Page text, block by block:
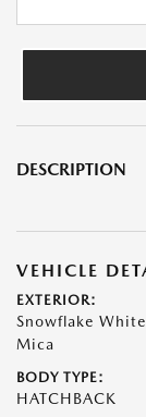
DESCRIPTION
VEHICLE
EXTERIOR:
Snowflake
Mica
BODY TYPE:
HATCHBACK